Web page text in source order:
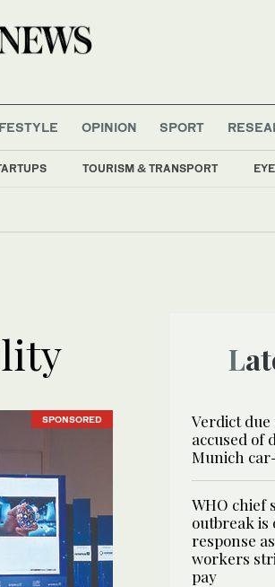
TOURISM & TRANSPORT
OPINION SPORT
SPONSORED
Verdict
accused of
Munich
WHO chief
outbreak is
response
workers
pay